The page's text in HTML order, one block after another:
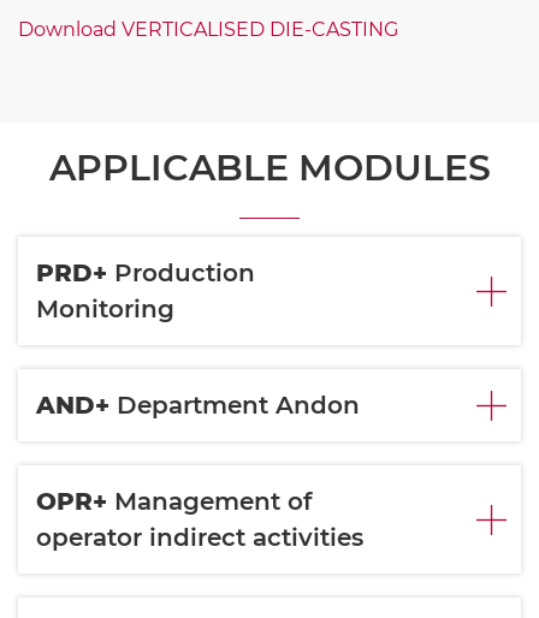
Download VERTICALISED DIE-CASTING
APPLICABLE MODULES
PRD+ Production
Monitoring
AND+ Department Andon
OPR+ Management of
operator indirect activities